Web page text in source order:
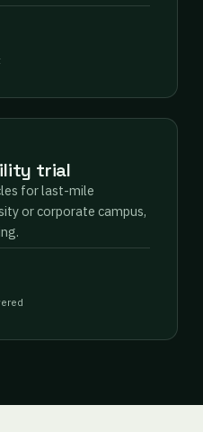
trial
for last-mile
or corporate campus,